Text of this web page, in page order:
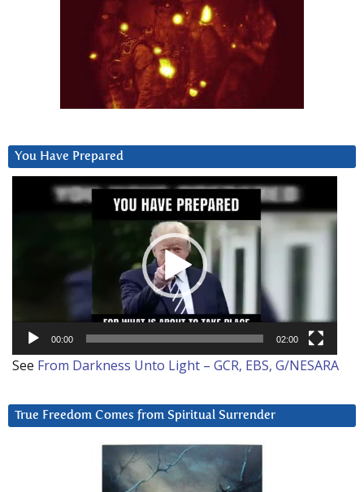
You Have Prepared
00:00 02:00
See From Darkness Unto Light – GCR, EBS, G/NESARA
True Freedom Comes from Spiritual Surrender